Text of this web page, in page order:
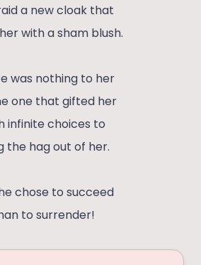
a new cloak that
with a sham blush.
was nothing to her
one that gifted her
infinite choices to
the hag out of her.
chose to succeed
to surrender!